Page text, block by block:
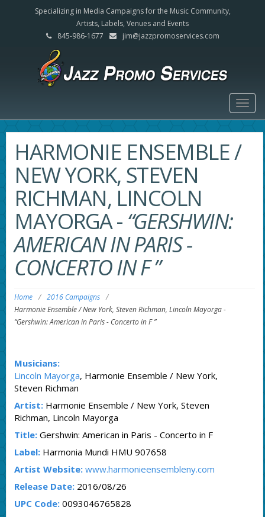
Specializing in Media Campaigns for the Music Community,
Artists, Labels, Venues and Events
845-986-1677
jim@jazzpromoservices.com
HARMONIE ENSEMBLE /
NEW YORK, STEVEN
RICHMAN, LINCOLN
MAYORGA- “GERSHWIN:
AMERICAN IN PARIS -
CONCERTO IN F ”
Home / 2016 Campaigns /
Harmonie Ensemble / New York, Steven Richman, Lincoln Mayorga-
“Gershwin: American in Paris - Concerto in F ”
Musicians:
Lincoln Mayorga, Harmonie Ensemble / New York,
Steven Richman
Artist:Harmonie Ensemble / New York, Steven
Richman, Lincoln Mayorga
Title:Gershwin: American in Paris - Concerto in F
Label:Harmonia Mundi HMU 907658
Artist Website: www.harmonieensembleny.com
Release Date:2016/08/26
UPC Code:0093046765828